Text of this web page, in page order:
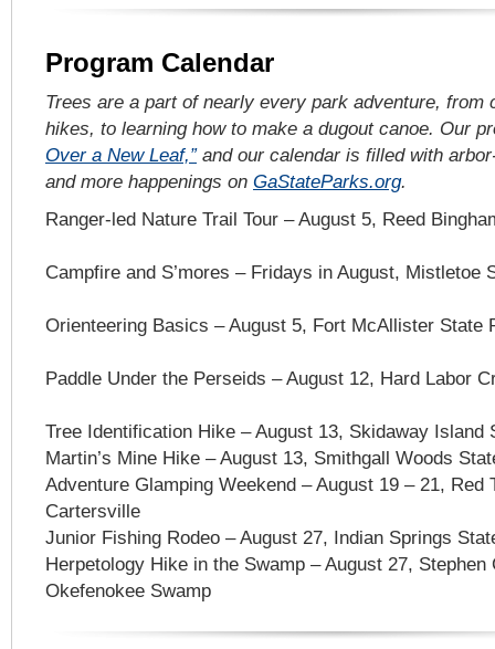
Program Calendar
Trees are a part of nearly every park adventure, from
hikes, to learning how to make a dugout canoe. Our
Over a New Leaf,”and our calendar is filled with
and more happenings on GaStateParks.org.
Ranger-led Nature Trail Tour – August 5, Reed
Campfire and S’mores – Fridays in August, Mistletoe
Orienteering Basics – August 5, Fort McAllister State
Paddle Under the Perseids – August 12, Hard Labor
Tree Identification Hike – August 13, Skidaway Island
Martin’s Mine Hike – August 13, Smithgall Woods
Adventure Glamping Weekend – August 19 – 21, Red
Cartersville
Junior Fishing Rodeo – August 27, Indian Springs
Herpetology Hike in the Swamp – August 27,
Okefenokee Swamp